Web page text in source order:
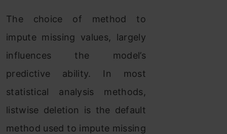
The choice of method to
impute missing values, largely
influences the model’s
predictive ability. In most
statistical analysis methods,
listwise deletion is the default
method used to impute missing